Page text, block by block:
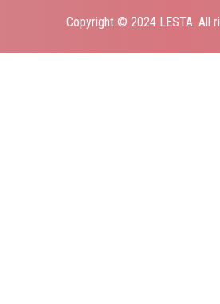
Copyright © 2024 LESTA. All